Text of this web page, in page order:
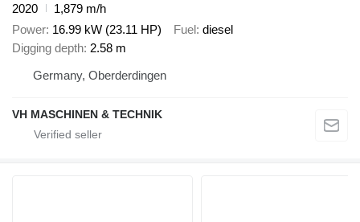
2020
1,879 m/h
Power 16.99 kW (23.11 HP) Fuel diesel
Digging depth 2.58 m
Germany, Oberderdingen
VH MASCHINEN & TECHNIK